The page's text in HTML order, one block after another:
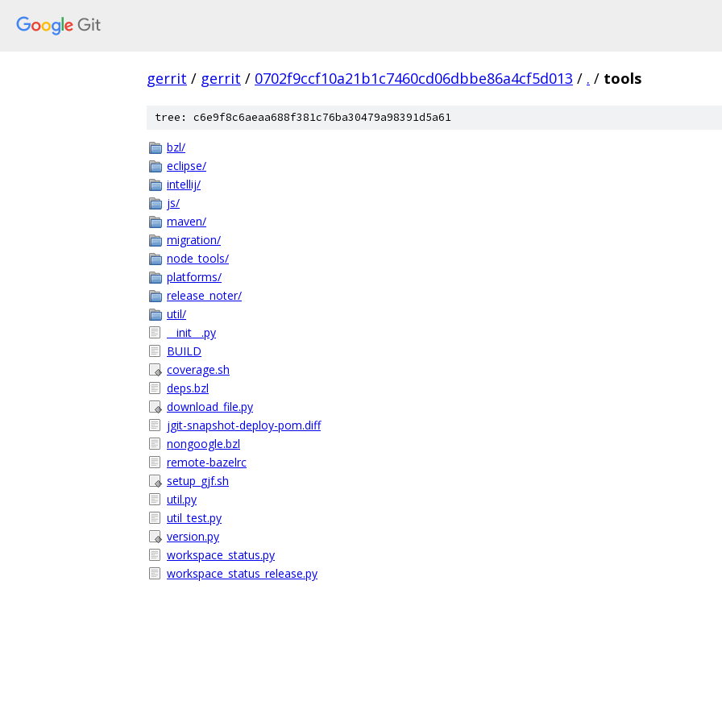
gerrit / gerrit / 0702f9ccf10a21b1c7460cd06dbbe86a4cf5d013 / . / tools
tree: c6e9f8c6aeaa688f381c76ba30479a98391d5a61
bzl/
eclipse/
intellij/
js/
maven/
migration/
node_tools/
platforms/
release_noter/
util/
__init__.py
BUILD
coverage.sh
deps.bzl
download_file.py
jgit-snapshot-deploy-pom.diff
nongoogle.bzl
remote-bazelrc
setup_gjf.sh
util.py
util_test.py
version.py
workspace_status.py
workspace_status_release.py